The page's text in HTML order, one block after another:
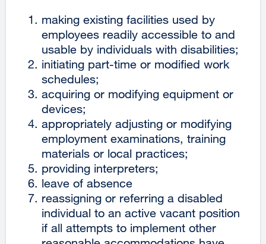
making existing facilities used by
employees readily accessible to and
usable by individuals with disabilities;
initiating part-time or modified work
schedules;
acquiring or modifying equipment or
devices;
appropriately adjusting or modifying
employment examinations, training
materials or local practices;
providing interpreters;
leave of absence
reassigning or referring a disabled
individual to an active vacant position
if all attempts to implement other